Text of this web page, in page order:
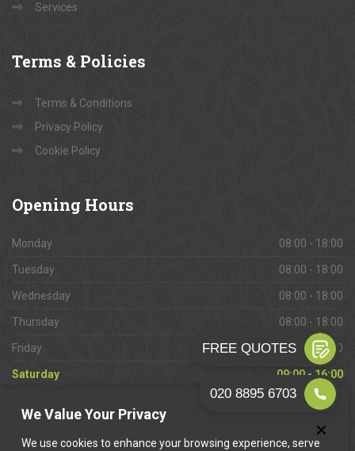
We Value Your Privacy
We use cookies to enhance your browsing experience, serve
Services
Terms & Policies
Terms & Conditions
Privacy Policy
Cookie Policy
Opening Hours
Monday 08:00 - 18:00
Tuesday 08:00 - 18:00
Wednesday 08:00 - 18:00
Thursday 08:00 - 18:00
Friday 08:00 - 18:00
Saturday 09:00 - 16:00
Closed